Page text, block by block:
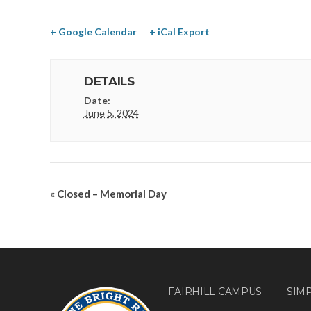
+ Google Calendar + iCal Export
DETAILS
Date:
June 5, 2024
« Closed – Memorial Day
FAIRHILL CAMPUS